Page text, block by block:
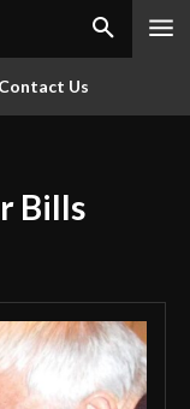
Contact Us
Bills